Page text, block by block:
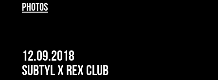
PHOTOS
12.09.2018
Subtyl x Rex Club